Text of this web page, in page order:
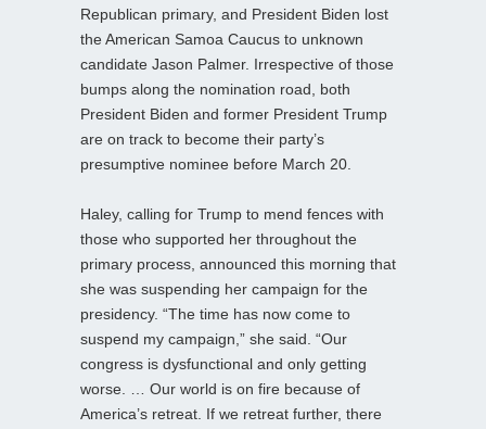
Republican primary, and President Biden lost
the American Samoa Caucus to unknown
candidate Jason Palmer. Irrespective of those
bumps along the nomination road, both
President Biden and former President Trump
are on track to become their party’s
presumptive nominee before March 20.
Haley, calling for Trump to mend fences with
those who supported her throughout the
primary process, announced this morning that
she was suspending her campaign for the
presidency. “The time has now come to
suspend my campaign,” she said. “Our
congress is dysfunctional and only getting
worse. … Our world is on fire because of
America’s retreat. If we retreat further, there